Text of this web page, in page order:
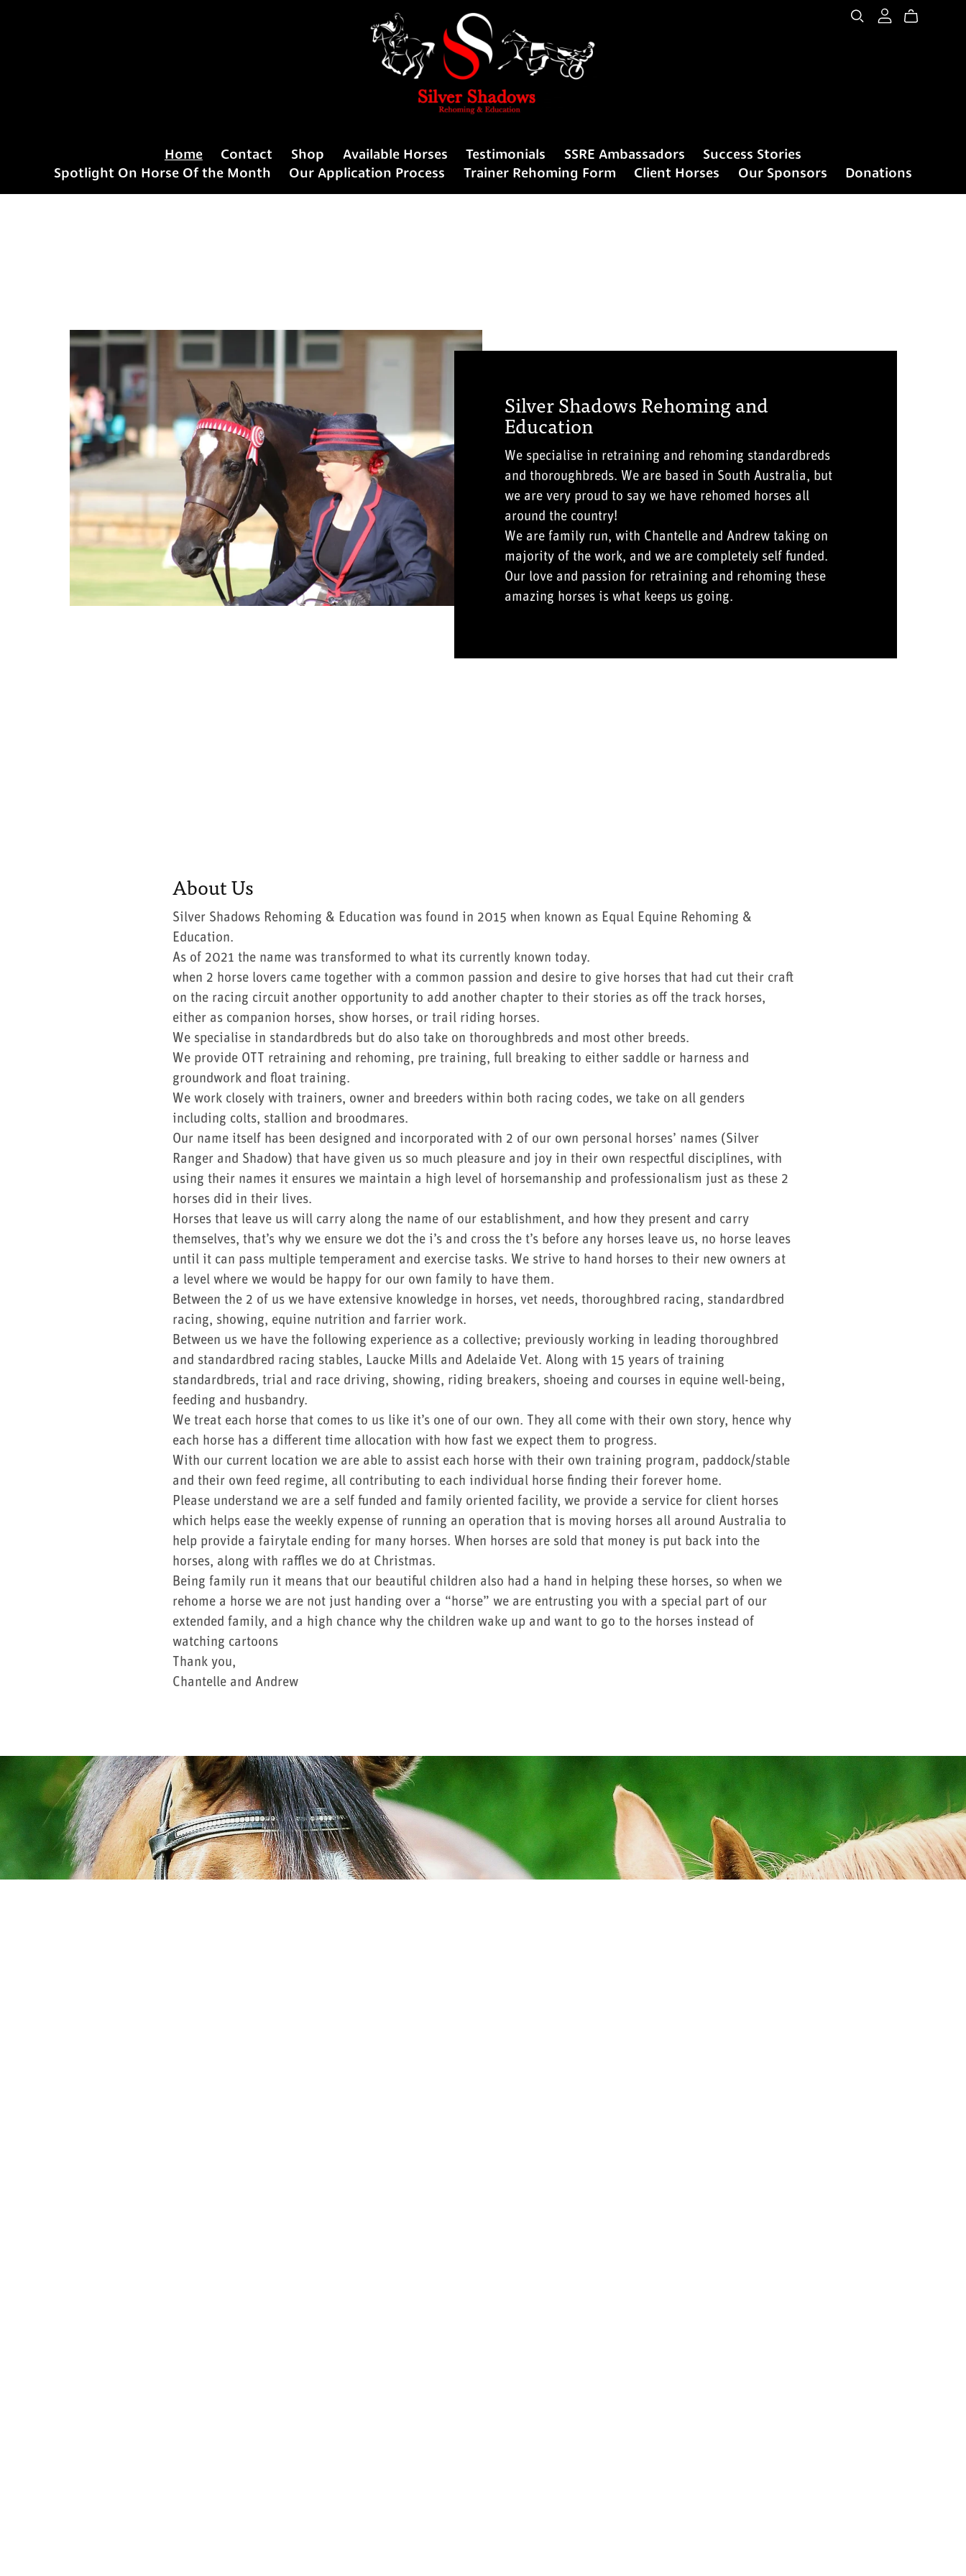
Home Contact Shop Available Horses Testimonials SSRE Ambassadors
Success Stories
Spotlight On Horse Of the Month
Our Application Process Trainer Rehoming Form Client Horses Our Sponsors Donations
Silver Shadows Rehoming and
Education
We specialise in retraining and rehoming standardbreds
and thoroughbreds. We are based in South Australia, but
we are very proud to say we have rehomed horses all
around the country!
We are family run, with Chantelle and Andrew taking on
majority of the work, and we are completely self funded.
Our love and passion for retraining and rehoming these
amazing horses is what keeps us going.
About Us
Silver Shadows Rehoming & Education was found in 2015 when known as Equal Equine Rehoming &
Education.
As of 2021 the name was transformed to what its currently known today.
when 2 horse lovers came together with a common passion and desire to give horses that had cut their craft
on the racing circuit another opportunity to add another chapter to their stories as off the track horses,
either as companion horses, show horses, or trail riding horses.
We specialise in standardbreds but do also take on thoroughbreds and most other breeds.
We provide OTT retraining and rehoming, pre training, full breaking to either saddle or harness and
groundwork and float training.
We work closely with trainers, owner and breeders within both racing codes, we take on all genders
including colts, stallion and broodmares.
Our name itself has been designed and incorporated with 2 of our own personal horses’ names (Silver
Ranger and Shadow) that have given us so much pleasure and joy in their own respectful disciplines, with
using their names it ensures we maintain a high level of horsemanship and professionalism just as these 2
horses did in their lives.
Horses that leave us will carry along the name of our establishment, and how they present and carry
themselves, that’s why we ensure we dot the i’s and cross the t’s before any horses leave us, no horse leaves
until it can pass multiple temperament and exercise tasks. We strive to hand horses to their new owners at
a level where we would be happy for our own family to have them.
Between the 2 of us we have extensive knowledge in horses, vet needs, thoroughbred racing, standardbred
racing, showing, equine nutrition and farrier work.
Between us we have the following experience as a collective; previously working in leading thoroughbred
and standardbred racing stables, Laucke Mills and Adelaide Vet. Along with 15 years of training
standardbreds, trial and race driving, showing, riding breakers, shoeing and courses in equine well-being,
feeding and husbandry.
We treat each horse that comes to us like it’s one of our own. They all come with their own story, hence why
each horse has a different time allocation with how fast we expect them to progress.
With our current location we are able to assist each horse with their own training program, paddock/stable
and their own feed regime, all contributing to each individual horse finding their forever home.
Please understand we are a self funded and family oriented facility, we provide a service for client horses
which helps ease the weekly expense of running an operation that is moving horses all around Australia to
help provide a fairytale ending for many horses. When horses are sold that money is put back into the
horses, along with raffles we do at Christmas.
Being family run it means that our beautiful children also had a hand in helping these horses, so when we
rehome a horse we are not just handing over a “horse” we are entrusting you with a special part of our
extended family, and a high chance why the children wake up and want to go to the horses instead of
watching cartoons
Thank you,
Chantelle and Andrew